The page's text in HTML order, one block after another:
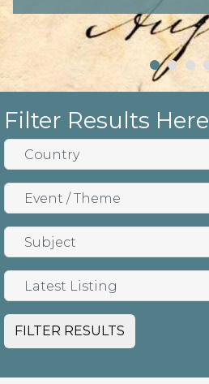
Filter Results Here
FILTER RESULTS